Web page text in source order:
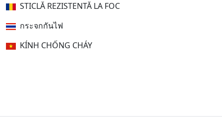
STICLĂ REZISTENTĂ LA FOC
กระจกกันไฟ
KÍNH CHỐNG CHÁY